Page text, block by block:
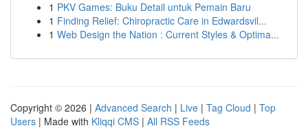
1 PKV Games: Buku Detail untuk Pemain Baru
1 Finding Relief: Chiropractic Care in Edwardsvil...
1 Web Design the Nation : Current Styles & Optima...
Copyright © 2026 | Advanced Search | Live | Tag Cloud | Top
Users | Made with Kliqqi CMS | All RSS Feeds